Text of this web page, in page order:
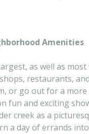
Amenities
as well as
restaurants,
or go out for a
fun and exciting
creek as a
a day of errands